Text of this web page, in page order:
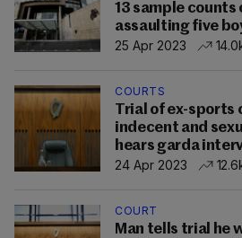
13 sample
assaulting five
25 Apr 2023
COURTS
Trial of ex-sports
indecent and
hears garda
24 Apr 2023
COURT
Man tells trial he